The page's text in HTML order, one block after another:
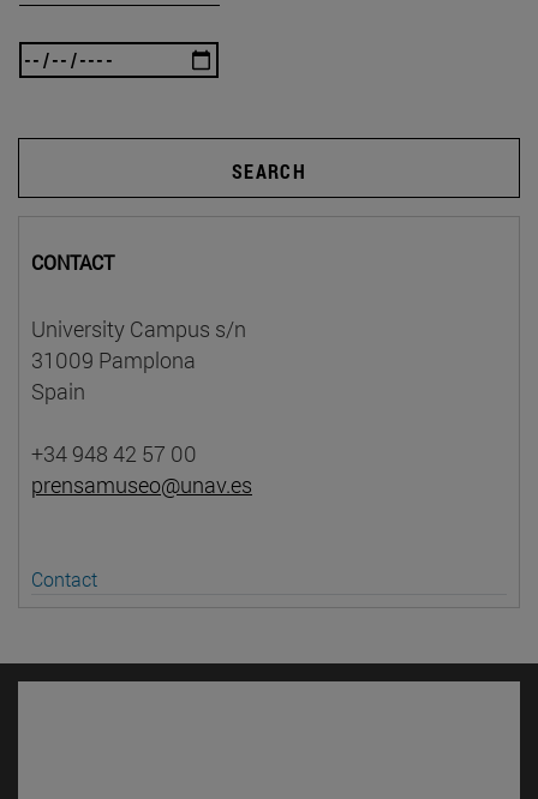
SEARCH
CONTACT
University Campus s/n
31009 Pamplona
Spain
+34 948 42 57 00
prensamuseo@unav.es
Contact